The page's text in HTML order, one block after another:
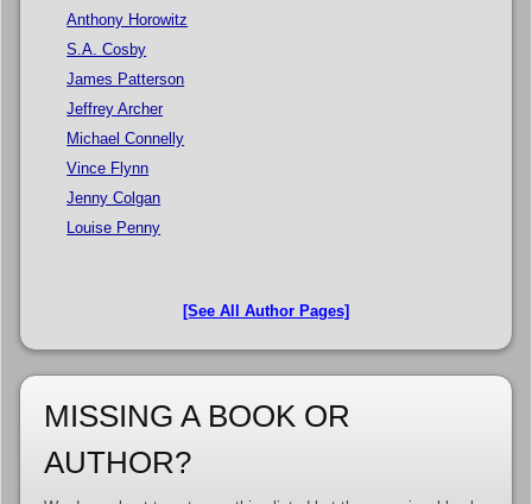
Anthony Horowitz
S.A. Cosby
James Patterson
Jeffrey Archer
Michael Connelly
Vince Flynn
Jenny Colgan
Louise Penny
[See All Author Pages]
MISSING A BOOK OR
AUTHOR?